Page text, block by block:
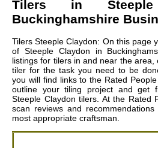
Tilers in
Buckinghamshire
Tilers Steeple Claydon: On this page
of Steeple Claydon in
listings for tilers in and near the
tiler for the task you need to be
you will find links to the Rated
outline your tiling project and get
Steeple Claydon tilers. At the Rated
scan reviews and
most appropriate craftsman.